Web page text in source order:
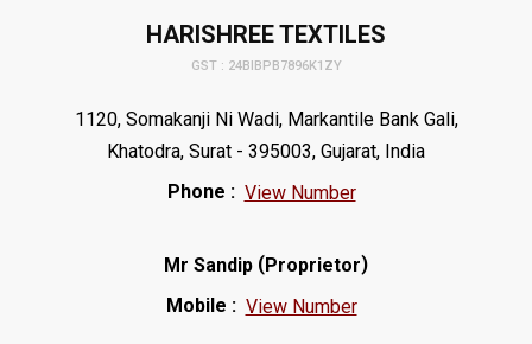
HARISHREE TEXTILES
GST : 24BIBPB7896K1ZY
1120, Somakanji Ni Wadi, Markantile Bank Gali,
Khatodra, Surat - 395003, Gujarat, India
Phone : View Number
Mr Sandip (Proprietor)
Mobile : View Number